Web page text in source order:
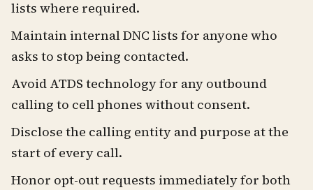
lists where required.
Maintain internal DNC lists for anyone who
asks to stop being contacted.
Avoid ATDS technology for any outbound
calling to cell phones without consent.
Disclose the calling entity and purpose at the
start of every call.
Honor opt-out requests immediately for both